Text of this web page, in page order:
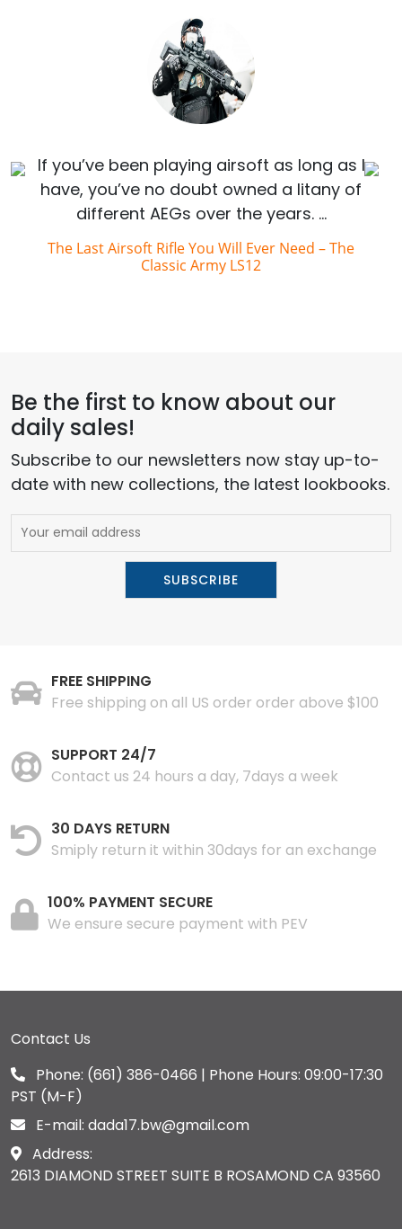
If you’ve been playing airsoft as long as I
have, you’ve no doubt owned a litany of
different AEGs over the years. …
The Last Airsoft Rifle You Will Ever Need – The
Classic Army LS12
Be the first to know about our
daily sales!
Subscribe to our newsletters now stay up-to-
date with new collections, the latest lookbooks.
FREE SHIPPING
Free shipping on all US order order above $100
SUPPORT 24/7
Contact us 24 hours a day, 7days a week
30 DAYS RETURN
Smiply return it within 30days for an exchange
100% PAYMENT SECURE
We ensure secure payment with PEV
Contact Us
Phone: (661) 386-0466 | Phone Hours: 09:00-17:30
PST (M-F)
E-mail: dada17.bw@gmail.com
Address:
2613 DIAMOND STREET SUITE B ROSAMOND CA 93560